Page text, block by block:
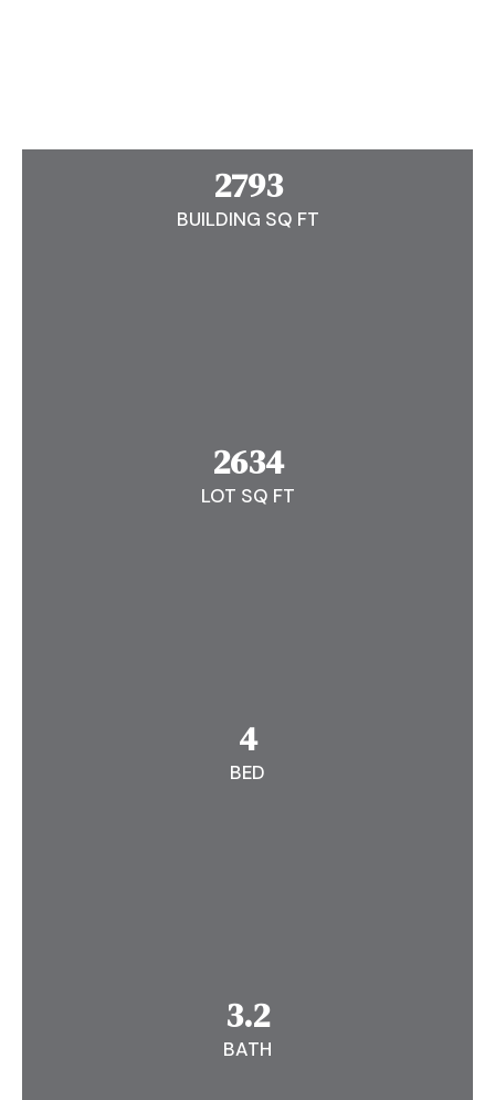
2793
BUILDING SQ FT
2634
LOT SQ FT
4
BED
3.2
BATH